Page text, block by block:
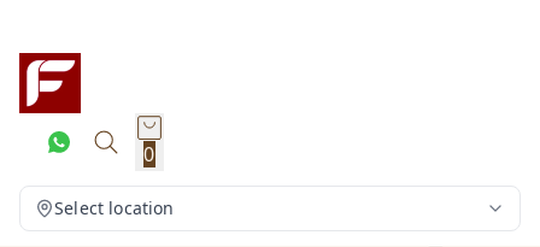
0
Select location